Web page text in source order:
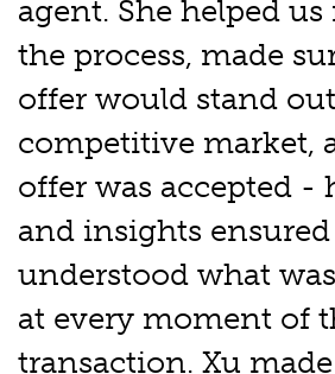
agent. She helped
the process, made
offer would stand
competitive market,
offer was accepted -
and insights
understood what
at every moment of
transaction. Xu